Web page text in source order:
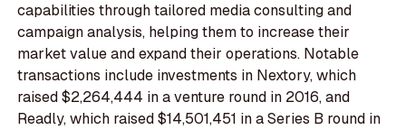
capabilities through tailored media consulting and
campaign analysis, helping them to increase their
market value and expand their operations. Notable
transactions include investments in Nextory, which
raised $2,264,444 in a venture round in 2016, and
Readly, which raised $14,501,451 in a Series B round in